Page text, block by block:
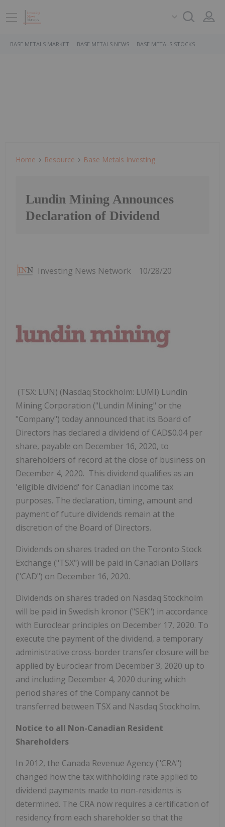
BASE METALS MARKET BASE METALS NEWS BASE METALS STOCKS
Home Resource Base Metals Investing
Lundin Mining Announces
Declaration of Dividend
Investing News Network 10/28/20
(TSX: LUN) (Nasdaq Stockholm: LUMI) Lundin
Mining Corporation ("Lundin Mining" or the
"Company") today announced that its Board of
Directors has declared a dividend of CAD$0.04 per
share, payable on December 16, 2020, to
shareholders of record at the close of business on
December 4, 2020. This dividend qualifies as an
'eligible dividend' for Canadian income tax
purposes. The declaration, timing, amount and
payment of future dividends remain at the
discretion of the Board of Directors.
Dividends on shares traded on the Toronto Stock
Exchange ("TSX") will be paid in Canadian Dollars
("CAD") on December 16, 2020.
Dividends on shares traded on Nasdaq Stockholm
will be paid in Swedish kronor ("SEK") in accordance
with Euroclear principles on December 17, 2020. To
execute the payment of the dividend, a temporary
administrative cross-border transfer closure will be
applied by Euroclear from December 3, 2020 up to
and including December 4, 2020 during which
period shares of the Company cannot be
transferred between TSX and Nasdaq Stockholm.
Notice to all Non-Canadian Resident
Shareholders
In 2012, the Canada Revenue Agency ("CRA")
changed how the tax withholding rate applied to
dividend payments made to non-residents is
determined. The CRA now requires a certification of
residency from each shareholder so that the